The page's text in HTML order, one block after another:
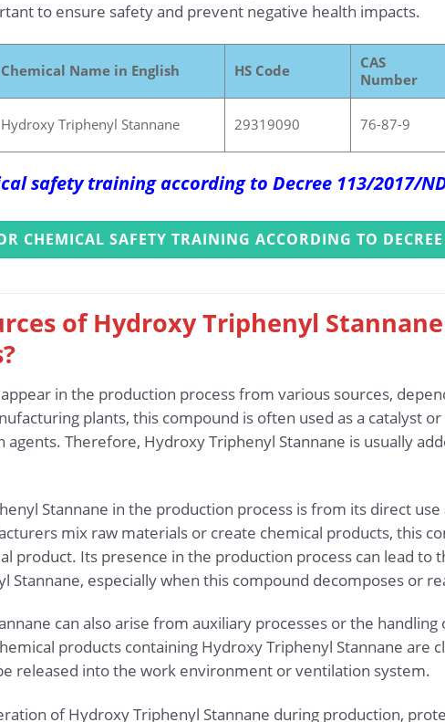
to ensure safety and prevent negative health impacts.
Chemical Name in English HS Code
CAS
Number
Hydroxy Triphenyl Stannane 29319090 76-87-9
safety training according to Decree 113/2017/
CHEMICAL SAFETY TRAINING ACCORDING TO
of Hydroxy Triphenyl
in the production process from various sources,
plants, this compound is often used as a catalyst
agents. Therefore, Hydroxy Triphenyl Stannane is usually
Stannane in the production process is from its direct use
mix raw materials or create chemical products, this
product. Its presence in the production process can lead to
Stannane, especially when this compound decomposes or
can also arise from auxiliary processes or the
products containing Hydroxy Triphenyl Stannane are
released into the work environment or ventilation system.
of Hydroxy Triphenyl Stannane during production,